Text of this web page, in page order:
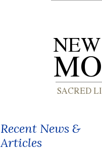
Recent News &
Articles